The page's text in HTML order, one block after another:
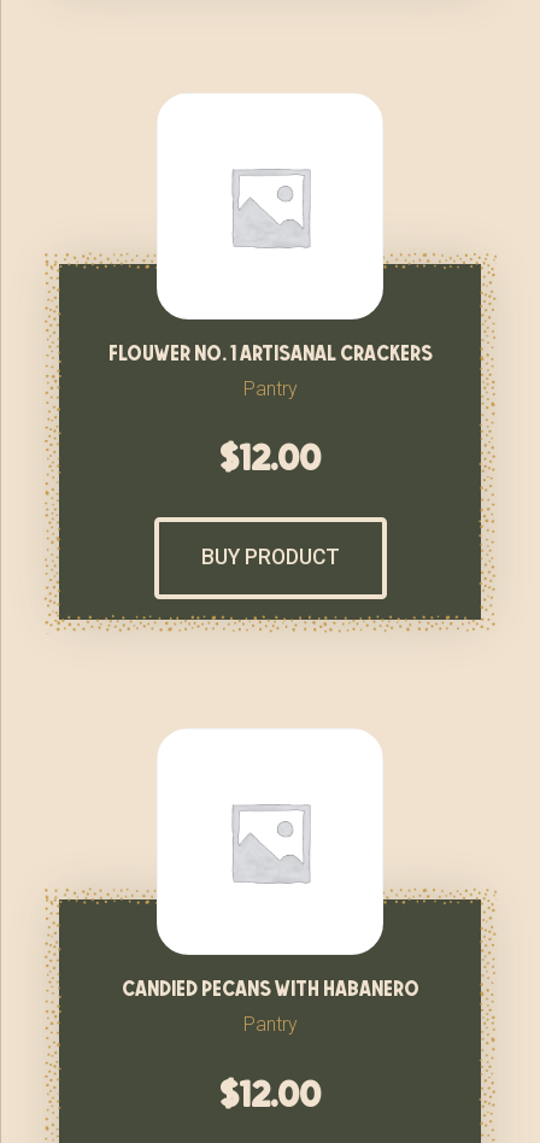
flouwer no. 1 artisanal crackers
Pantry
$12.00
BUY PRODUCT
candied pecans with habanero
Pantry
$12.00